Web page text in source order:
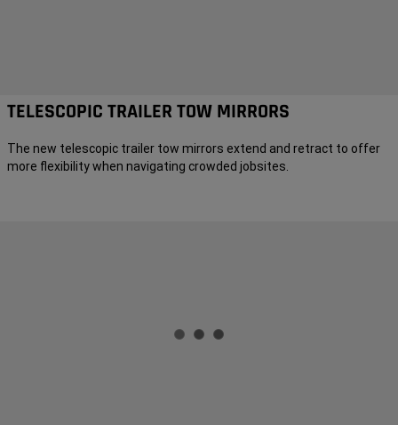
TELESCOPIC TRAILER TOW MIRRORS
The new telescopic trailer tow mirrors extend and retract to offer
more flexibility when navigating crowded jobsites.